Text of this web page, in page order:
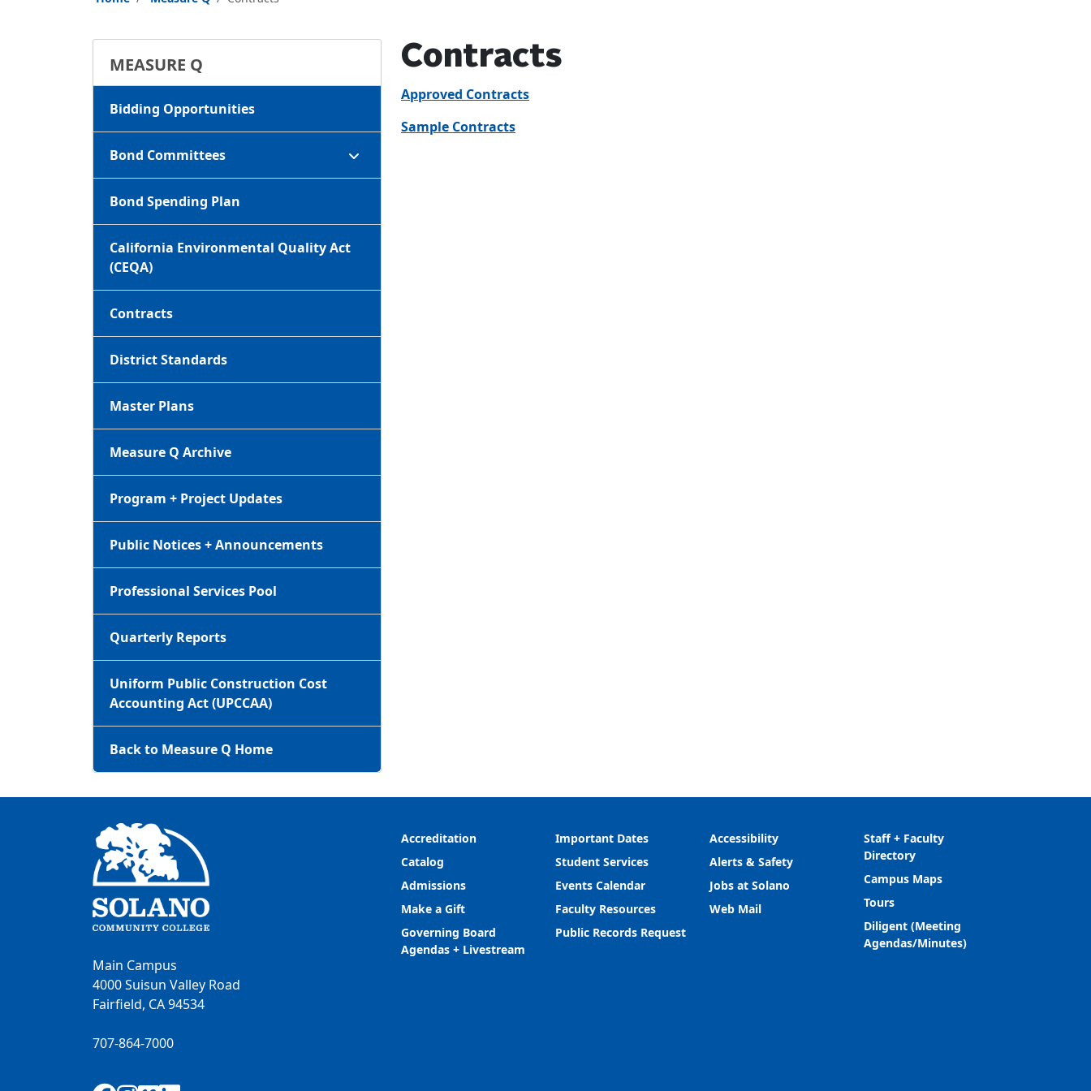
MEASURE Q
Bidding Opportunities
Bond Committees
Bond Spending Plan
California Environmental Quality Act
(CEQA)
Contracts
District Standards
Master Plans
Measure Q Archive
Program + Project Updates
Public Notices + Announcements
Professional Services Pool
Quarterly Reports
Uniform Public Construction Cost
Accounting Act (UPCCAA)
Back to Measure Q Home
Contracts
Approved Contracts
Sample Contracts
Main Campus
4000 Suisun Valley Road
Fairfield, CA 94534
707-864-7000
Accreditation
Catalog
Admissions
Make a Gift
Governing Board
Agendas + Livestream
Important Dates
Student Services
Events Calendar
Faculty Resources
Public Records Request
Accessibility
Alerts & Safety
Jobs at Solano
Web Mail
Staff + Faculty
Directory
Campus Maps
Tours
Diligent (Meeting
Agendas/Minutes)